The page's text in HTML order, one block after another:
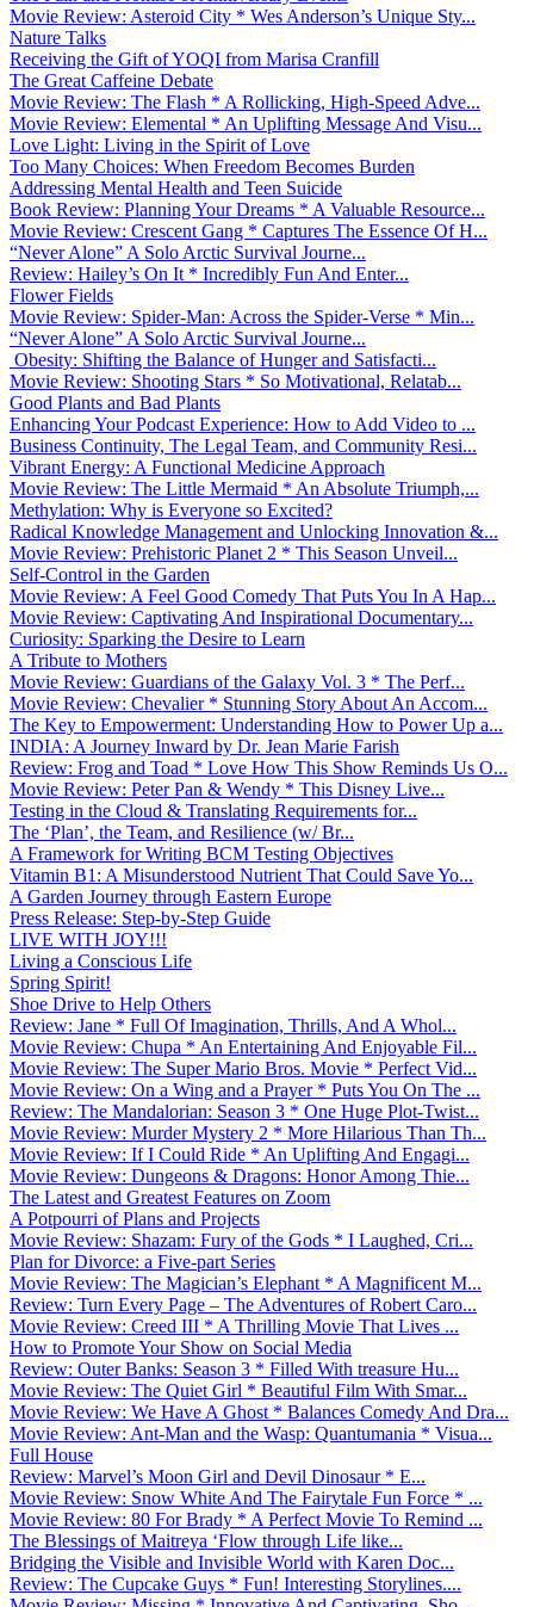
Movie Review: Asteroid City * Wes Anderson’s Unique Sty...
Nature Talks
Receiving the Gift of YOQI from Marisa Cranfill
The Great Caffeine Debate
Movie Review: The Flash * A Rollicking, High-Speed Adve...
Movie Review: Elemental * An Uplifting Message And Visu...
Love Light: Living in the Spirit of Love
Too Many Choices: When Freedom Becomes Burden
Addressing Mental Health and Teen Suicide
Book Review: Planning Your Dreams * A Valuable Resource...
Movie Review: Crescent Gang * Captures The Essence Of H...
“Never Alone” A Solo Arctic Survival Journe...
Review: Hailey’s On It * Incredibly Fun And Enter...
Flower Fields
Movie Review: Spider-Man: Across the Spider-Verse * Min...
“Never Alone” A Solo Arctic Survival Journe...
Obesity: Shifting the Balance of Hunger and Satisfacti...
Movie Review: Shooting Stars * So Motivational, Relatab...
Good Plants and Bad Plants
Enhancing Your Podcast Experience: How to Add Video to ...
Business Continuity, The Legal Team, and Community Resi...
Vibrant Energy: A Functional Medicine Approach
Movie Review: The Little Mermaid * An Absolute Triumph,...
Methylation: Why is Everyone so Excited?
Radical Knowledge Management and Unlocking Innovation &...
Movie Review: Prehistoric Planet 2 * This Season Unveil...
Self-Control in the Garden
Movie Review: A Feel Good Comedy That Puts You In A Hap...
Movie Review: Captivating And Inspirational Documentary...
Curiosity: Sparking the Desire to Learn
A Tribute to Mothers
Movie Review: Guardians of the Galaxy Vol. 3 * The Perf...
Movie Review: Chevalier * Stunning Story About An Accom...
The Key to Empowerment: Understanding How to Power Up a...
INDIA: A Journey Inward by Dr. Jean Marie Farish
Review: Frog and Toad * Love How This Show Reminds Us O...
Movie Review: Peter Pan & Wendy * This Disney Live...
Testing in the Cloud & Translating Requirements for...
The ‘Plan’, the Team, and Resilience (w/ Br...
A Framework for Writing BCM Testing Objectives
Vitamin B1: A Misunderstood Nutrient That Could Save Yo...
A Garden Journey through Eastern Europe
Press Release: Step-by-Step Guide
LIVE WITH JOY!!!
Living a Conscious Life
Spring Spirit!
Shoe Drive to Help Others
Review: Jane * Full Of Imagination, Thrills, And A Whol...
Movie Review: Chupa * An Entertaining And Enjoyable Fil...
Movie Review: The Super Mario Bros. Movie * Perfect Vid...
Movie Review: On a Wing and a Prayer * Puts You On The ...
Review: The Mandalorian: Season 3 * One Huge Plot-Twist...
Movie Review: Murder Mystery 2 * More Hilarious Than Th...
Movie Review: If I Could Ride * An Uplifting And Engagi...
Movie Review: Dungeons & Dragons: Honor Among Thie...
The Latest and Greatest Features on Zoom
A Potpourri of Plans and Projects
Movie Review: Shazam: Fury of the Gods * I Laughed, Cri...
Plan for Divorce: a Five-part Series
Movie Review: The Magician’s Elephant * A Magnificent M...
Review: Turn Every Page – The Adventures of Robert Caro...
Movie Review: Creed III * A Thrilling Movie That Lives ...
How to Promote Your Show on Social Media
Review: Outer Banks: Season 3 * Filled With treasure Hu...
Movie Review: The Quiet Girl * Beautiful Film With Smar...
Movie Review: We Have A Ghost * Balances Comedy And Dra...
Movie Review: Ant-Man and the Wasp: Quantumania * Visua...
Full House
Review: Marvel’s Moon Girl and Devil Dinosaur * E...
Movie Review: Snow White And The Fairytale Fun Force * ...
Movie Review: 80 For Brady * A Perfect Movie To Remind ...
The Blessings of Maitreya ‘Flow through Life like...
Bridging the Visible and Invisible World with Karen Doc...
Review: The Cupcake Guys * Fun! Interesting Storylines....